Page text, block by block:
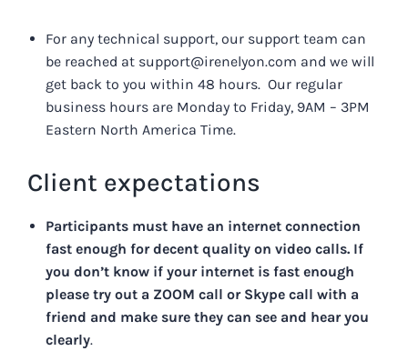
For any technical support, our support team can
be reached at support@irenelyon.com and we will
get back to you within 48 hours. Our regular
business hours are Monday to Friday, 9AM – 3PM
Eastern North America Time.
Client expectations
Participants must have an internet connection
fast enough for decent quality on video calls. If
you don’t know if your internet is fast enough
please try out a ZOOM call or Skype call with a
friend and make sure they can see and hear you
clearly.